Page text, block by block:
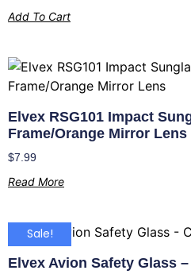
Add To Cart
Elvex RSG101 Impact
Frame/Orange Mirror Lens
$7.99
Read More
Sale!
Elvex Avion Safety Glass